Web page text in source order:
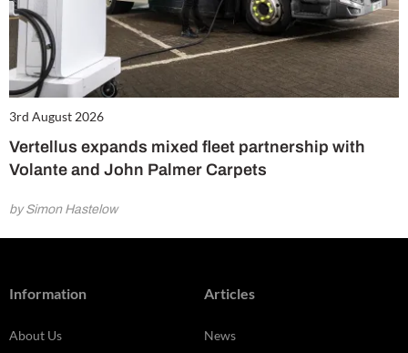
3rd August 2026
Vertellus expands mixed fleet partnership with
Volante and John Palmer Carpets
by Simon Hastelow
Information
About Us
Articles
News